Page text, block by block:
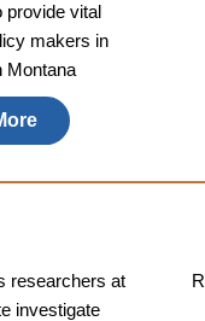
provide vital
makers in
Montana
researchers at
investigate